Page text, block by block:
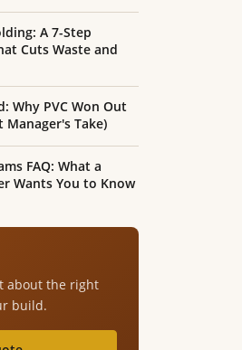
A 7-Step
Cuts Waste and
Why PVC Won Out
Manager's Take)
FAQ: What a
Wants You to Know
about the right
build.